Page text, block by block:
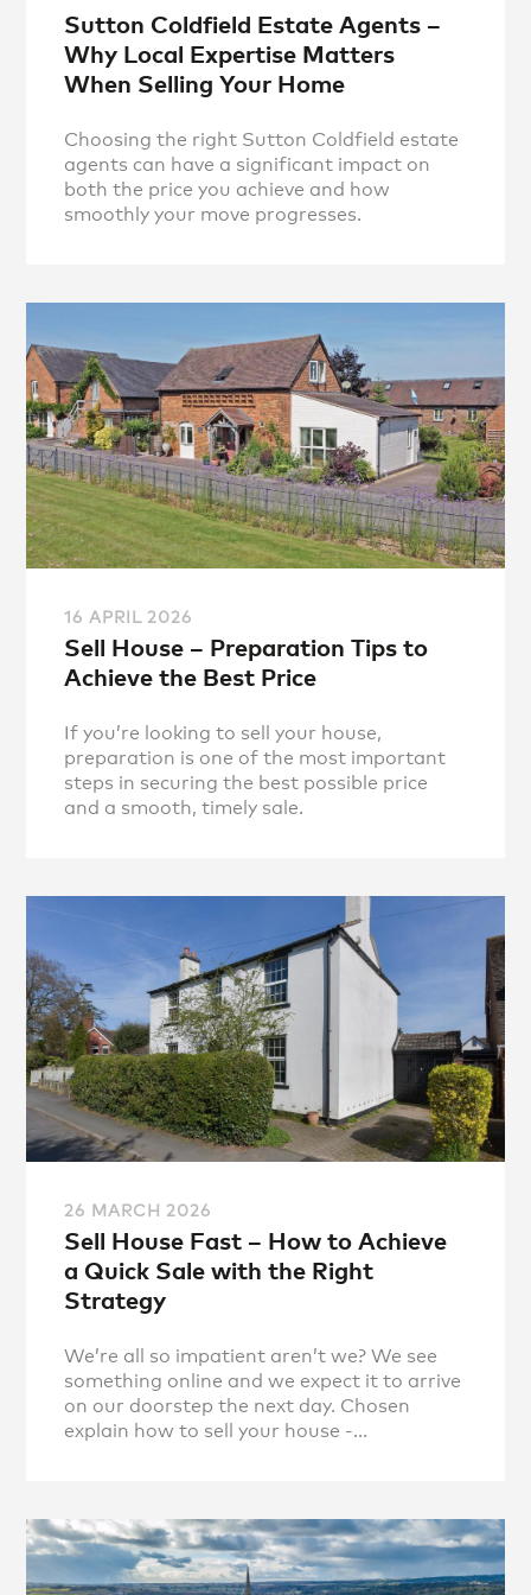
Sutton Coldfield Estate Agents –
Why Local Expertise Matters
When Selling Your Home
Choosing the right Sutton Coldfield estate
agents can have a significant impact on
both the price you achieve and how
smoothly your move progresses.
16 APRIL 2026
Sell House – Preparation Tips to
Achieve the Best Price
If you’re looking to sell your house,
preparation is one of the most important
steps in securing the best possible price
and a smooth, timely sale.
26 MARCH 2026
Sell House Fast – How to Achieve
a Quick Sale with the Right
Strategy
We’re all so impatient aren’t we? We see
something online and we expect it to arrive
on our doorstep the next day. Chosen
explain how to sell your house -...